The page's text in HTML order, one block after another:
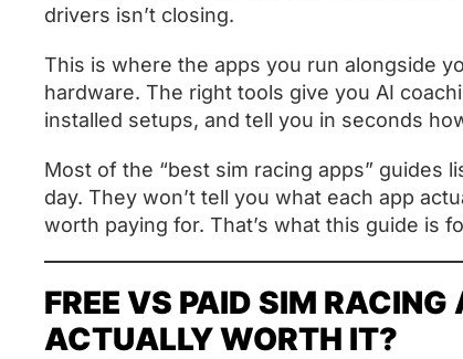
drivers isn’t closing.
This is where the apps you run alongside
hardware. The right tools give you AI
installed setups, and tell you in seconds
Most of the “best sim racing apps” guides
day. They won’t tell you what each app
worth paying for. That’s what this guide is
FREE VS PAID SIM RACING
ACTUALLY WORTH IT?